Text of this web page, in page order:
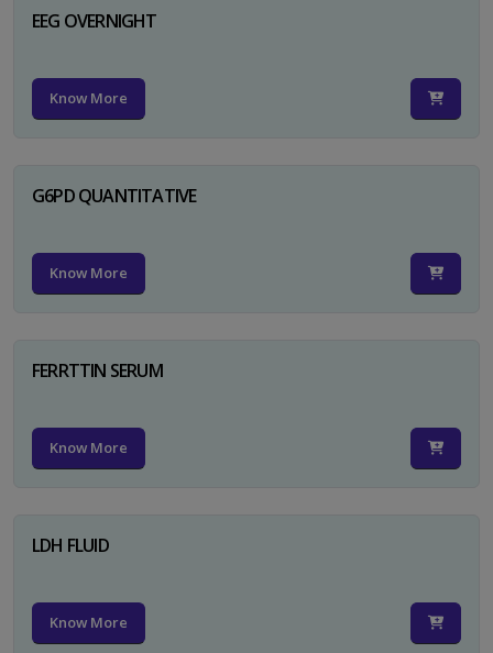
EEG OVERNIGHT
Know More
G6PD QUANTITATIVE
Know More
FERRTTIN SERUM
Know More
LDH FLUID
Know More